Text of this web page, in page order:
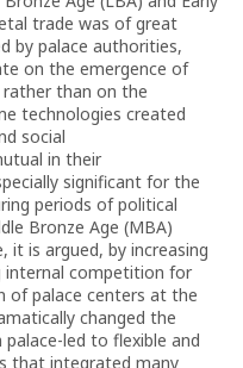
trade was of great
by palace authorities,
on the emergence of
rather than on the
technologies created
social
in their
significant for the
periods of political
Bronze Age (MBA)
it is argued, by increasing
internal competition for
of palace centers at the
changed the
led to flexible and
that integrated many